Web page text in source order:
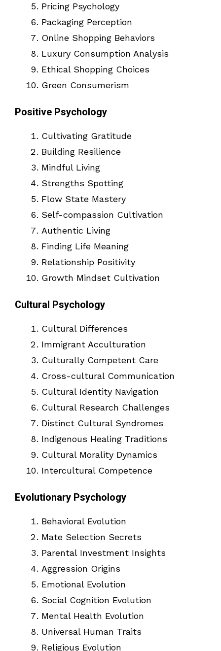
Pricing Psychology
Packaging Perception
Online Shopping Behaviors
Luxury Consumption Analysis
Ethical Shopping Choices
Green Consumerism
Positive Psychology
Cultivating Gratitude
Building Resilience
Mindful Living
Strengths Spotting
Flow State Mastery
Self-compassion Cultivation
Authentic Living
Finding Life Meaning
Relationship Positivity
Growth Mindset Cultivation
Cultural Psychology
Cultural Differences
Immigrant Acculturation
Culturally Competent Care
Cross-cultural Communication
Cultural Identity Navigation
Cultural Research Challenges
Distinct Cultural Syndromes
Indigenous Healing Traditions
Cultural Morality Dynamics
Intercultural Competence
Evolutionary Psychology
Behavioral Evolution
Mate Selection Secrets
Parental Investment Insights
Aggression Origins
Emotional Evolution
Social Cognition Evolution
Mental Health Evolution
Universal Human Traits
Religious Evolution